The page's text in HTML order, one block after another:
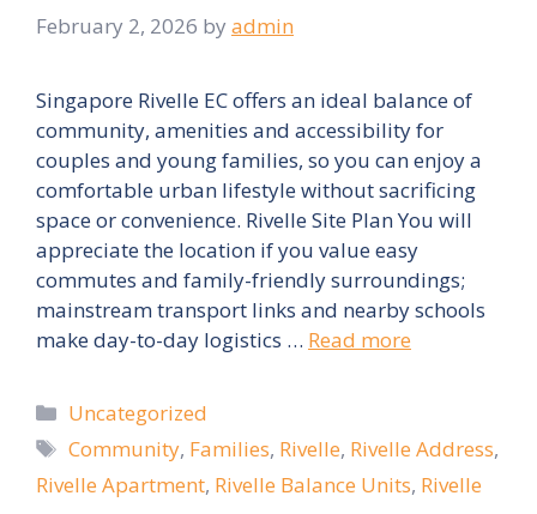
February 2, 2026 by admin
Singapore Rivelle EC offers an ideal balance of
community, amenities and accessibility for
couples and young families, so you can enjoy a
comfortable urban lifestyle without sacrificing
space or convenience. Rivelle Site Plan You will
appreciate the location if you value easy
commutes and family-friendly surroundings;
mainstream transport links and nearby schools
make day-to-day logistics … Read more
Categories
Uncategorized
Tags
Community, Families, Rivelle, Rivelle Address,
Rivelle Apartment, Rivelle Balance Units, Rivelle